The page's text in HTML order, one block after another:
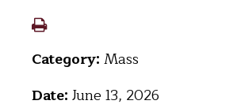
Category: Mass
Date: June 13, 2026